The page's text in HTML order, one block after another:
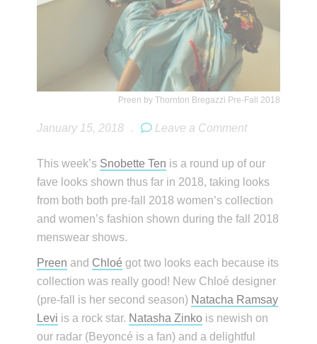
Preen by Thornton Bregazzi Pre-Fall 2018
January 15, 2018 . Leave a Comment
This week’s Snobette Ten is a round up of our
fave looks shown thus far in 2018, taking looks
from both both pre-fall 2018 women’s collection
and women’s fashion shown during the fall 2018
menswear shows.
Preen and Chloé got two looks each because its
collection was really good! New Chloé designer
(pre-fall is her second season) Natacha Ramsay
Levi is a rock star. Natasha Zinko is newish on
our radar (Beyoncé is a fan) and a delightful